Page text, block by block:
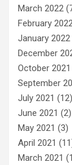
March 2022
February
January 2022
December
October 2021
September
July 2021 (12)
June 2021 (2)
May 2021 (3)
April 2021
March 2021